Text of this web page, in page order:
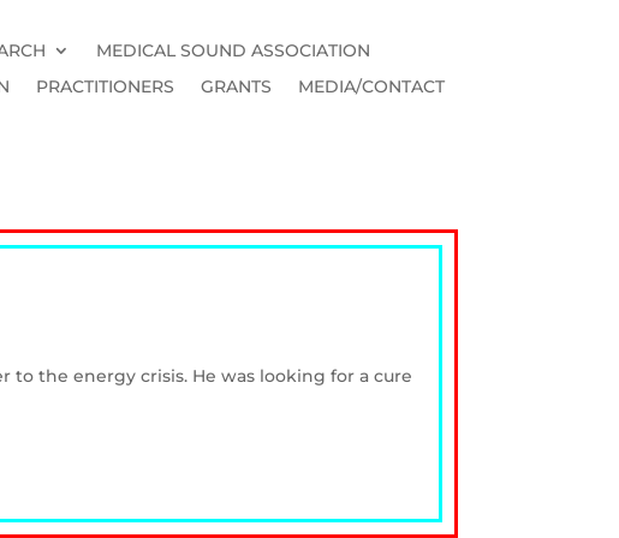
MEDICAL SOUND ASSOCIATION
PRACTITIONERS GRANTS MEDIA/CONTACT
to the energy crisis. He was looking for a cure